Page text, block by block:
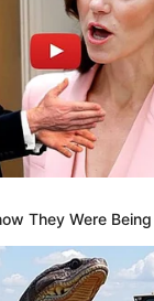
They Were